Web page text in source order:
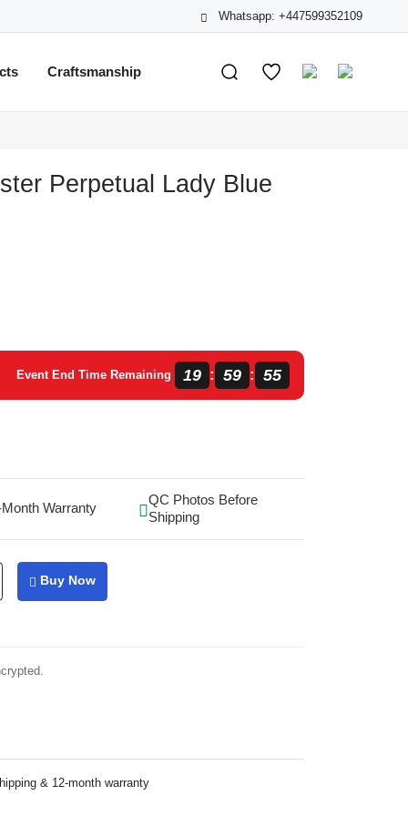
Whatsapp: +447599352109
Craftsmanship
Perpetual Lady Blue
Event End Time Remaining 19 : 59 : 54
Warranty
QC Photos Before
Shipping
Buy Now
& 12-month warranty